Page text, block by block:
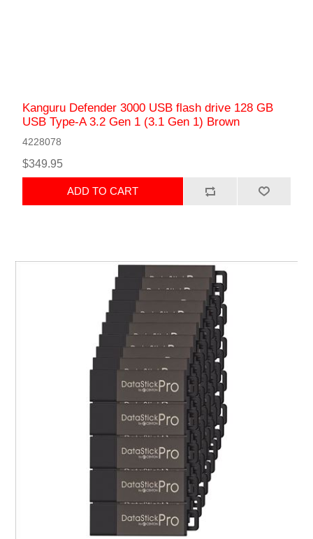
Kanguru Defender 3000 USB flash drive 128 GB
USB Type-A 3.2 Gen 1 (3.1 Gen 1) Brown
4228078
$349.95
ADD TO CART